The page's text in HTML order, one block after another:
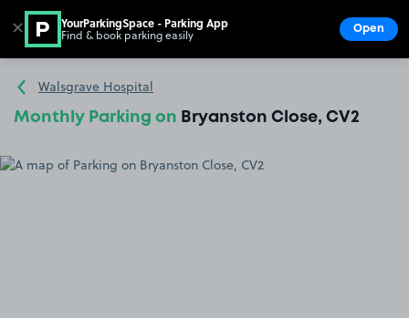
Go to the homepage
Walsgrave Hospital
Monthly Parking on Bryanston Close, CV2
✕ YourParkingSpace - Parking App
Find & book parking easily Open